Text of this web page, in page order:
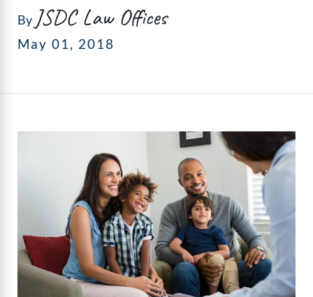
By JSDC Law Offices
May 01, 2018